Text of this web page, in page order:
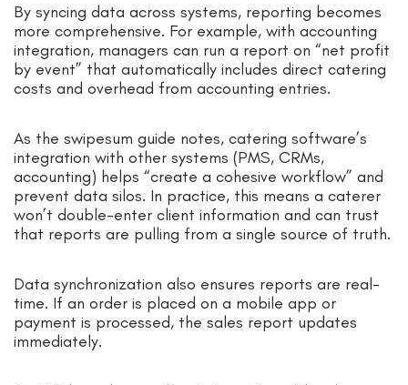
By syncing data across systems, reporting becomes
more comprehensive. For example, with accounting
integration, managers can run a report on “net profit
by event” that automatically includes direct catering
costs and overhead from accounting entries.
As the swipesum guide notes, catering software’s
integration with other systems (PMS, CRMs,
accounting) helps “create a cohesive workflow” and
prevent data silos. In practice, this means a caterer
won’t double-enter client information and can trust
that reports are pulling from a single source of truth.
Data synchronization also ensures reports are real-
time. If an order is placed on a mobile app or
payment is processed, the sales report updates
immediately.